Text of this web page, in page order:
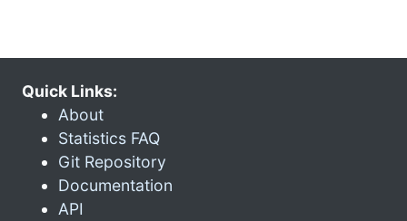
Quick Links:
About
Statistics FAQ
Git Repository
Documentation
API